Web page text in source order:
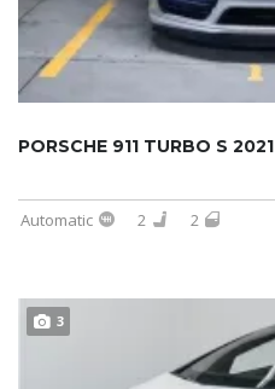
PORSCHE 911 TURBO S 2021
Automatic 2 2
3